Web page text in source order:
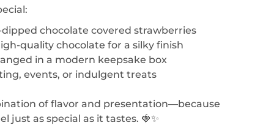
dipped chocolate covered strawberries
quality chocolate for a silky finish
in a modern keepsake box
events, or indulgent treats
of flavor and presentation—because
just as special as it tastes. 🍓✨